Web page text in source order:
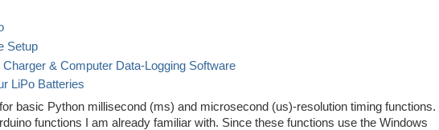
Setup
& Computer Data-Logging Software
LiPo Batteries
basic Python millisecond (ms) and microsecond (us)-resolution timing functions. I
functions I am already familiar with. Since these functions use the Windows